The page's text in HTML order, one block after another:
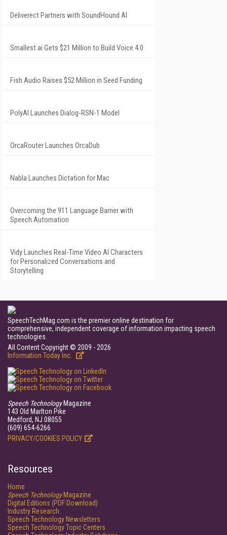
Deliverect Partners with SoundHound AI
Smallest.ai Gets $21 Million to Build Voice 4.0
Fish Audio Raises $52 Million in Seed Funding
PolyAI Launches Dialog-RSN-1 Model
OrcaRouter Launches OrcaDub
Nabla Launches Dictation for Mac
Overcoming the 911 Language Barrier with
Speech Automation
Vidy Launches Real-Time Video AI Characters
for Personalized Conversations and
Storytelling
SpeechTechMag.com is the premier online destination for
comprehensive, independent coverage of information impacting speech
technologies.
All Content Copyright © 2009 - 2026
Information Today Inc.
Speech TechnologyMagazine
143 Old Marlton Pike
Medford, NJ 08055
(609) 654-6266
PRIVACY/COOKIES POLICY
Resources
Home
Speech TechnologyMagazine
Digital Editions (PDF Download)
Industry Research
Speech Technology Newsletters
Speech Technology Topic Centers